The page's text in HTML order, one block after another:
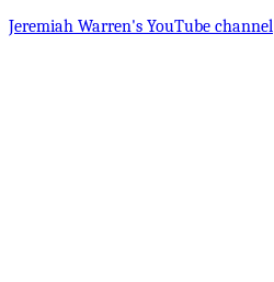
Jeremiah Warren's YouTube channel